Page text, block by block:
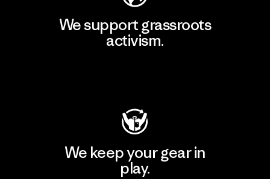
We support grassroots
activism.
We keep your gear in
play.